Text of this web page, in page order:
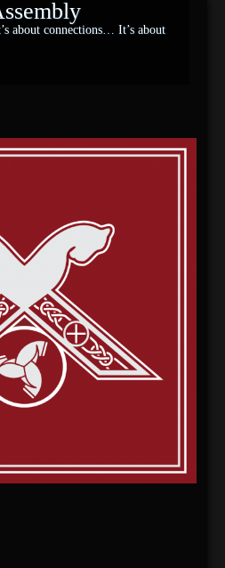
about connections… It’s about